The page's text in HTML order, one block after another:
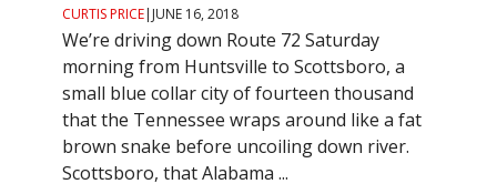
CURTIS PRICE| JUNE 16, 2018
We’re driving down Route 72 Saturday
morning from Huntsville to Scottsboro, a
small blue collar city of fourteen thousand
that the Tennessee wraps around like a fat
brown snake before uncoiling down river.
Scottsboro, that Alabama ...